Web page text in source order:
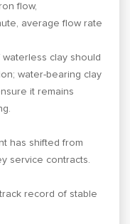
flow,
average flow rate
clay should
water-bearing clay
it remains
has shifted from
service contracts.
record of stable